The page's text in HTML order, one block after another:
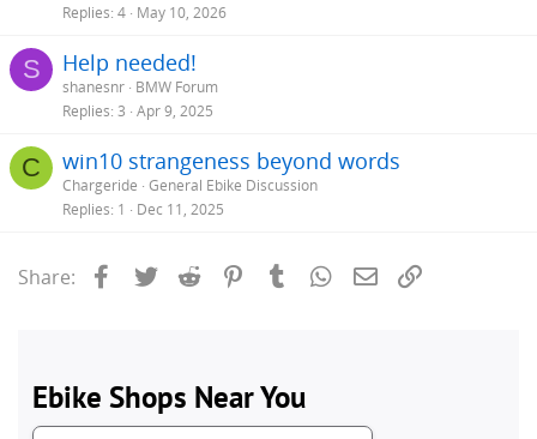
Replies 4 May 10, 2026
S Help needed!
shanesnr BMW Forum
Replies 3 Apr 9, 2025
C win10 strangeness beyond words
Chargeride General Ebike Discussion
Replies 1 Dec 11, 2025
Share: Facebook
Twitter Reddit PinterestTumblrWhatsApp
Email